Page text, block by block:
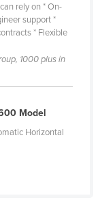
rely on * On-
support *
* Flexible
1000 plus in
Model
Horizontal